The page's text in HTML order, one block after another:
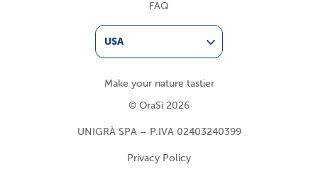
FAQ
USA
Make your nature tastier
© OraSì 2026
UNIGRÀ SPA – P.IVA 02403240399
Privacy Policy